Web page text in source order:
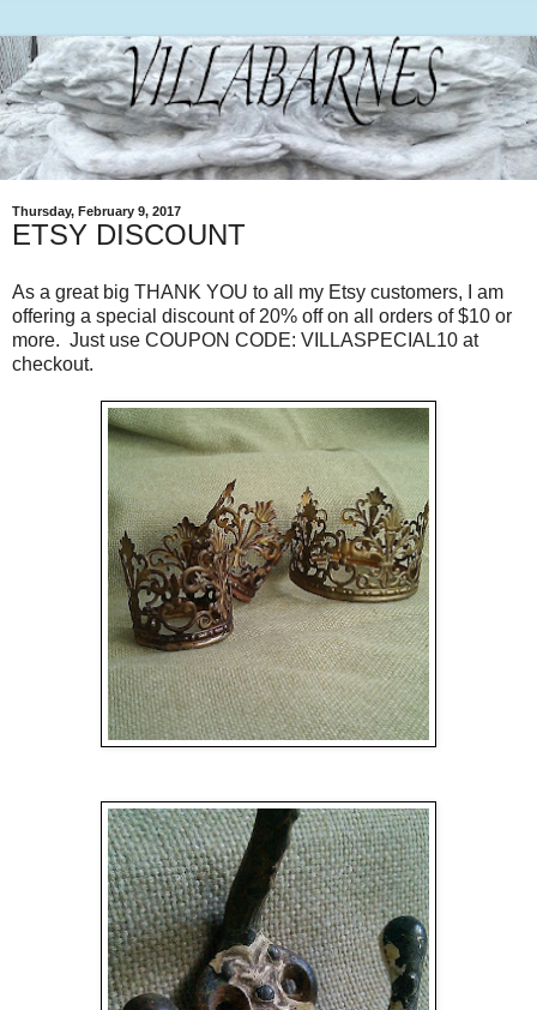
Thursday, February 9, 2017
ETSY DISCOUNT
As a great big THANK YOU to all my Etsy customers, I am
offering a special discount of 20% off on all orders of $10 or
more. Just use COUPON CODE: VILLASPECIAL10 at
checkout.